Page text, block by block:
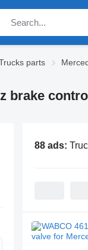
parts
brake
88 ads: